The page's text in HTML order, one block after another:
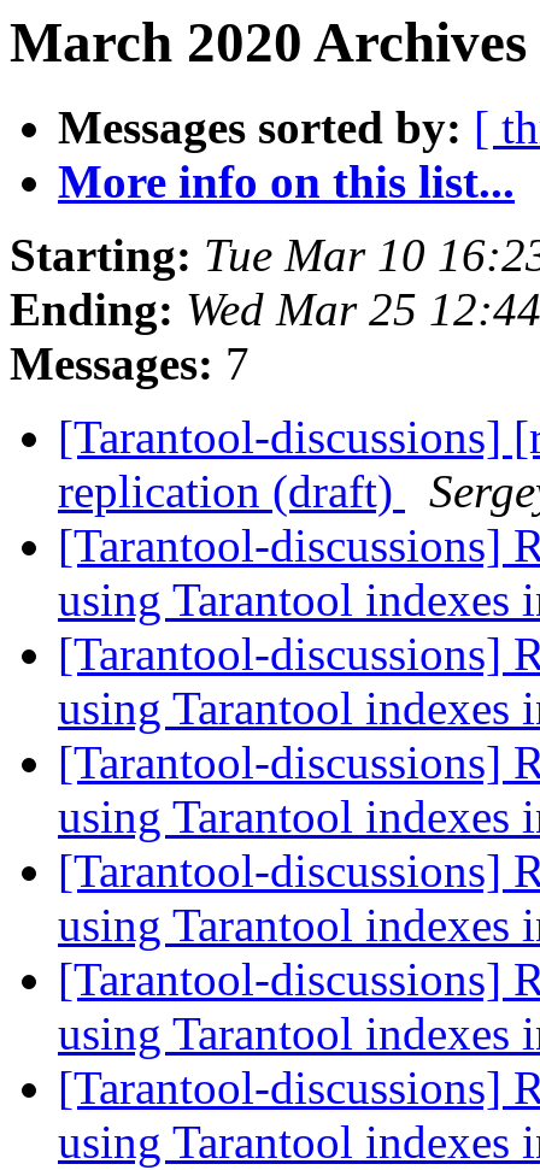
March 2020
Messages sorted by: [
More info on this list...
Starting: Tue Mar 10
Ending: Wed Mar 25
Messages: 7
[Tarantool-discussions]
replication (draft)
[Tarantool-discussions]
using Tarantool indexes
[Tarantool-discussions]
using Tarantool indexes
[Tarantool-discussions]
using Tarantool indexes
[Tarantool-discussions]
using Tarantool indexes
[Tarantool-discussions]
using Tarantool indexes
[Tarantool-discussions]
using Tarantool indexes